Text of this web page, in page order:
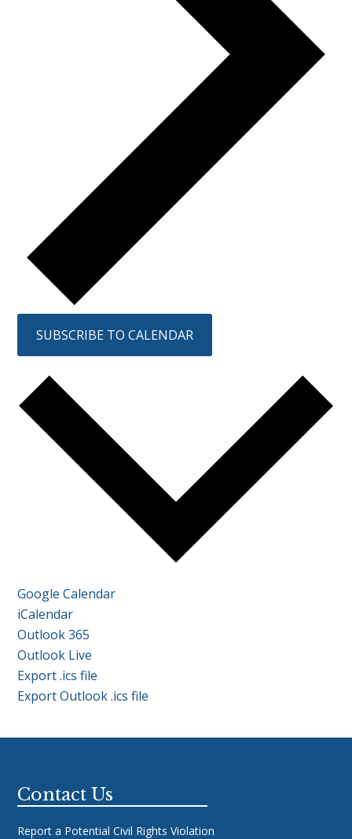
SUBSCRIBE TO CALENDAR
Google Calendar
iCalendar
Outlook 365
Outlook Live
Export .ics file
Export Outlook .ics file
Footer
Contact Us
Report a Potential Civil Rights Violation